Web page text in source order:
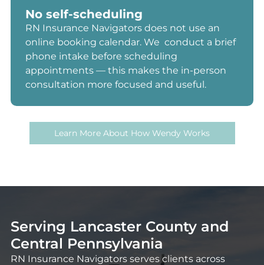
No self-scheduling
RN Insurance Navigators does not use an
online booking calendar. We conduct a brief
phone intake before scheduling
appointments — this makes the in-person
consultation more focused and useful.
Learn More About How Wendy Works
Serving Lancaster County and
Central Pennsylvania
RN Insurance Navigators serves clients across